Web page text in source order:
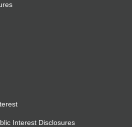
Interest Disclosures